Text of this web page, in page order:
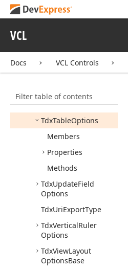
VCL
Docs VCL Controls
Filter table of contents
Importer
TdxRtfRunBackColor
ExportMode
Tdx SimpleView
LayoutOptions
TdxTableOptions
Members
Properties
Methods
TdxUpdateField
Options
TdxUriExportType
TdxVerticalRuler
Options
TdxViewLayout
OptionsBase